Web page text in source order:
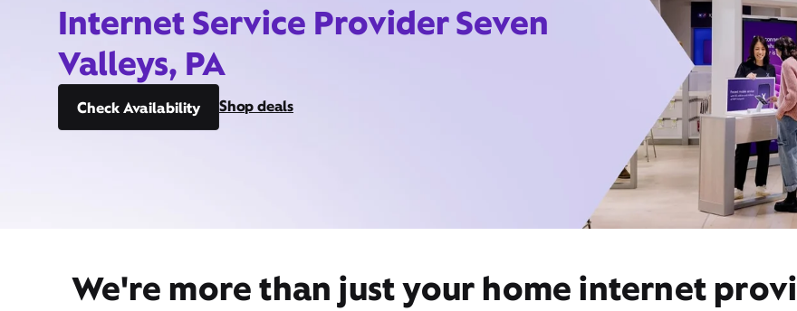
Internet Service Provider Seven
Valleys, PA
Check Availability Shop deals
We're more than just your home internet